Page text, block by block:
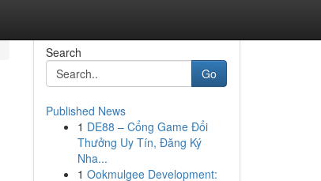
Search
Go
Published News
1 DE88 – Cổng Game Đổi
Thưởng Uy Tín, Đăng Ký
Nha...
1 Ookmulgee Development: